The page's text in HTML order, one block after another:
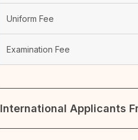
Uniform Fee
Examination Fee
International Applicants